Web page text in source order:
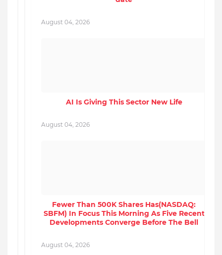
August 04, 2026
AI Is Giving This Sector New Life
August 04, 2026
Fewer Than 500K Shares Has(NASDAQ:
SBFM) In Focus This Morning As Five Recent
Developments Converge Before The Bell
August 04, 2026